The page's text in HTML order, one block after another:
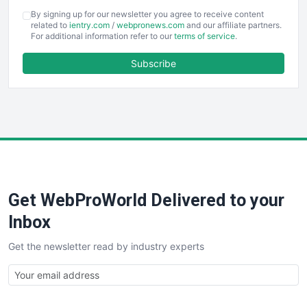
EmployeeExperiencePro
ENTBusinessNews
FinancePro
SaaSPro
SalesTechPro
SmallBusinessNews
SmallBusinessUpdate
SmallSiteNews
By signing up for our newsletter you agree to receive content
related to ientry.com / webpronews.com and our affiliate partners.
For additional information refer to our terms of service.
Subscribe
Get WebProWorld Delivered to your
Inbox
Get the newsletter read by industry experts